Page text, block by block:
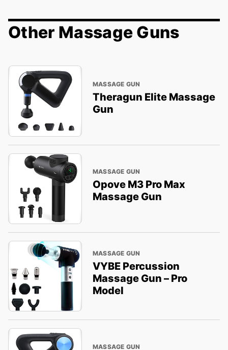
Other Massage Guns
MASSAGE GUN
Theragun Elite Massage
Gun
MASSAGE GUN
Opove M3 Pro Max
Massage Gun
MASSAGE GUN
VYBE Percussion
Massage Gun – Pro
Model
MASSAGE GUN